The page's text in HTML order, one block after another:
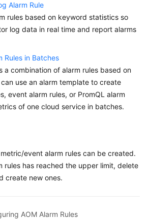
Alarm Rule
rules based on keyword statistics so
log data in real time and report alarms
Rules in Batches
a combination of alarm rules based on
use an alarm template to create
event alarm rules, or PromQL alarm
of one cloud service in batches.
event alarm rules can be created.
rules has reached the upper limit, delete
create new ones.
AOM Alarm Rules